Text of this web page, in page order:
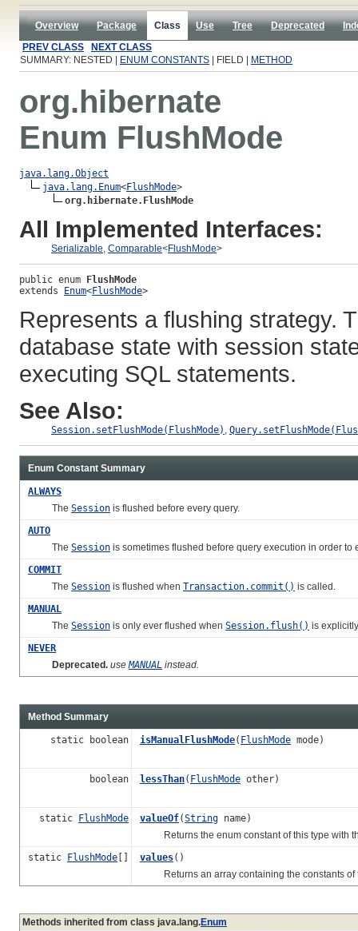
Overview Package Class Use Tree Deprecated
PREV CLASS
NEXT CLASS
SUMMARY: NESTED |
ENUM CONSTANTS | FIELD | METHOD
org.hibernate
Enum FlushMode
java.lang.Object
java.lang.Enum<FlushMode>
org.hibernate.FlushMode
All Implemented Interfaces:
Serializable, Comparable<FlushMode>
public enum FlushMode
extends Enum<FlushMode>
Represents a flushing strategy.
database state with session
executing SQL statements.
See Also:
Session.setFlushMode(FlushMode) ,
Enum Constant Summary
ALWAYS
The Session is flushed before every query.
AUTO
The Session is sometimes flushed before query execution in order to
COMMIT
The Session is flushed when Transaction.commit() is called.
MANUAL
The Session is only ever flushed when Session.flush() is
NEVER
Deprecated. useMANUAL instead.
Method Summary
static boolean isManualFlushMode( FlushMode mode)
boolean lessThan( FlushMode other)
static FlushMode valueOf(String name)
Returns the enum constant of this type with
static FlushMode [] values()
Returns an array containing the constants of
Methods inherited from class java.lang.Enum